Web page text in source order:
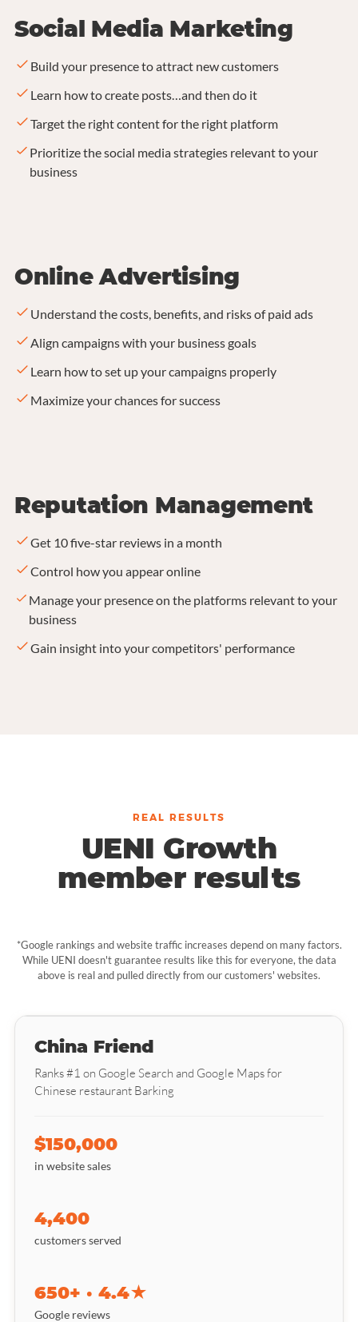
Social Media Marketing
Build your presence to attract new customers
Learn how to create posts…and then do it
Target the right content for the right platform
Prioritize the social media strategies relevant to your
business
Online Advertising
Understand the costs, benefits, and risks of paid ads
Align campaigns with your business goals
Learn how to set up your campaigns properly
Maximize your chances for success
Reputation Management
Get 10 five-star reviews in a month
Control how you appear online
Manage your presence on the platforms relevant to your
business
Gain insight into your competitors' performance
REAL RESULTS
UENI Growth
member results
*Google rankings and website traffic increases depend on many factors.
While UENI doesn't guarantee results like this for everyone, the data
above is real and pulled directly from our customers' websites.
China Friend
Ranks #1 on Google Search and Google Maps for
Chinese restaurant Barking
$150,000
in website sales
4,400
customers served
650+ · 4.4★
Google reviews